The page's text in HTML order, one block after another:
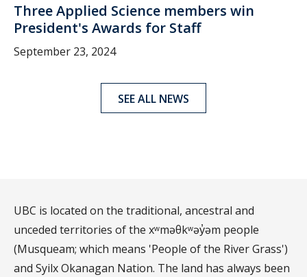
Three Applied Science members win
President's Awards for Staff
September 23, 2024
SEE ALL NEWS
UBC is located on the traditional, ancestral and
unceded territories of the xʷməθkʷəy̓əm people
(Musqueam; which means 'People of the River Grass')
and Syilx Okanagan Nation. The land has always been